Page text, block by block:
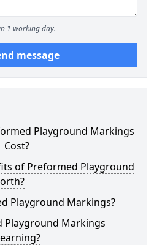
1 working day.
message
Playground Markings
Cost?
of Preformed Playground
Playground Markings?
Playground Markings